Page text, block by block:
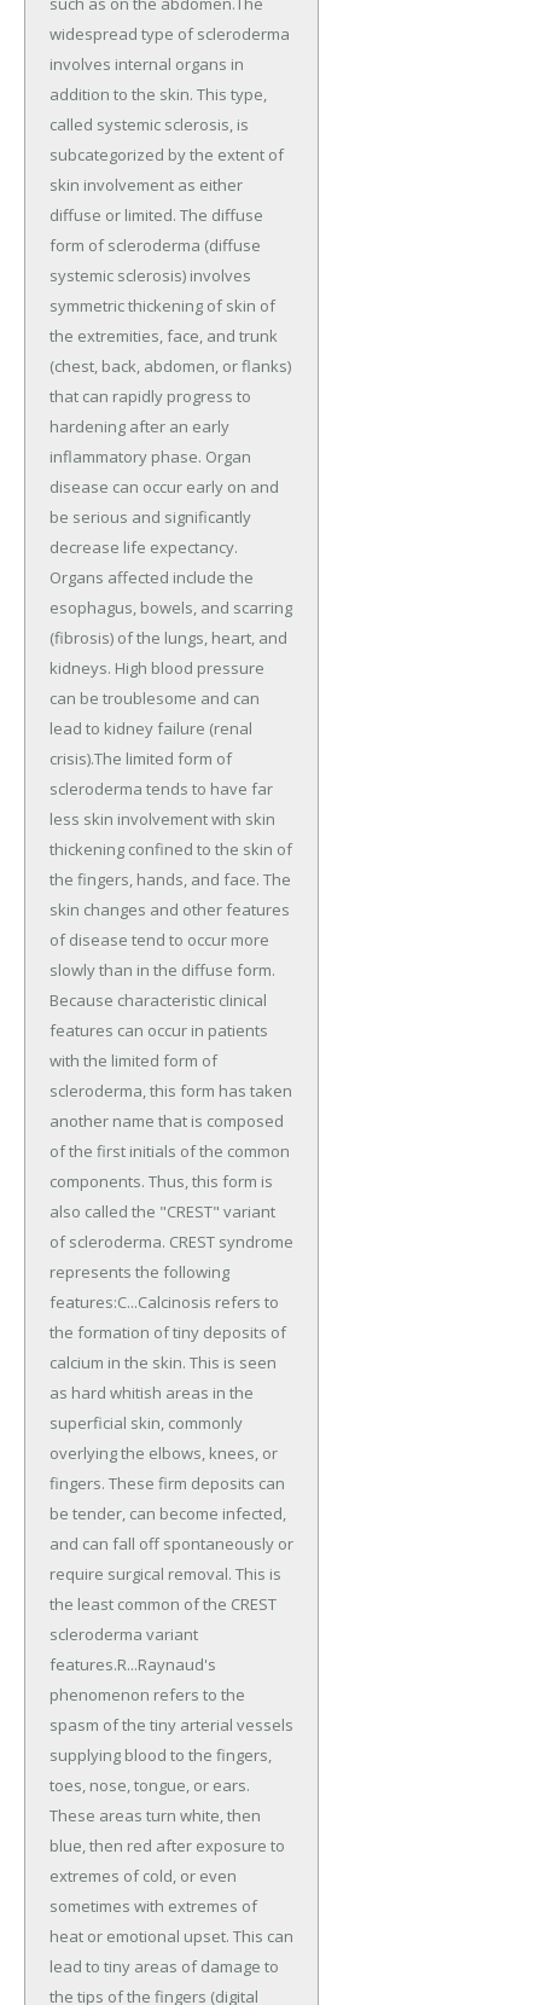
widespread type of scleroderma
involves internal organs in
addition to the skin. This type,
called systemic sclerosis, is
subcategorized by the extent of
skin involvement as either
diffuse or limited. The diffuse
form of scleroderma (diffuse
systemic sclerosis) involves
symmetric thickening of skin of
the extremities, face, and trunk
(chest, back, abdomen, or flanks)
that can rapidly progress to
hardening after an early
inflammatory phase. Organ
disease can occur early on and
be serious and significantly
decrease life expectancy.
Organs affected include the
esophagus, bowels, and scarring
(fibrosis) of the lungs, heart, and
kidneys. High blood pressure
can be troublesome and can
lead to kidney failure (renal
crisis).The limited form of
scleroderma tends to have far
less skin involvement with skin
thickening confined to the skin of
the fingers, hands, and face. The
skin changes and other features
of disease tend to occur more
slowly than in the diffuse form.
Because characteristic clinical
features can occur in patients
with the limited form of
scleroderma, this form has taken
another name that is composed
of the first initials of the common
components. Thus, this form is
also called the "CREST" variant
of scleroderma. CREST syndrome
represents the following
features:C...Calcinosis refers to
the formation of tiny deposits of
calcium in the skin. This is seen
as hard whitish areas in the
superficial skin, commonly
overlying the elbows, knees, or
fingers. These firm deposits can
be tender, can become infected,
and can fall off spontaneously or
require surgical removal. This is
the least common of the CREST
scleroderma variant
features.R...Raynaud's
phenomenon refers to the
spasm of the tiny arterial vessels
supplying blood to the fingers,
toes, nose, tongue, or ears.
These areas turn white, then
blue, then red after exposure to
extremes of cold, or even
sometimes with extremes of
heat or emotional upset. This can
lead to tiny areas of damage to
the tips of the fingers (digital